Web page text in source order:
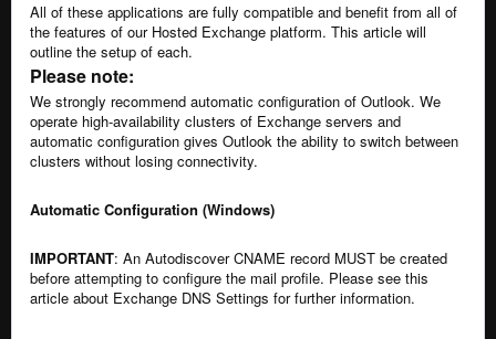
All of these applications are fully compatible and benefit from all of
the features of our Hosted Exchange platform. This article will
outline the setup of each.
Please note:
We strongly recommend automatic configuration of Outlook. We
operate high-availability clusters of Exchange servers and
automatic configuration gives Outlook the ability to switch between
clusters without losing connectivity.
Automatic Configuration (Windows)
IMPORTANT: An Autodiscover CNAME record MUST be created
before attempting to configure the mail profile. Please see this
article about Exchange DNS Settings for further information.